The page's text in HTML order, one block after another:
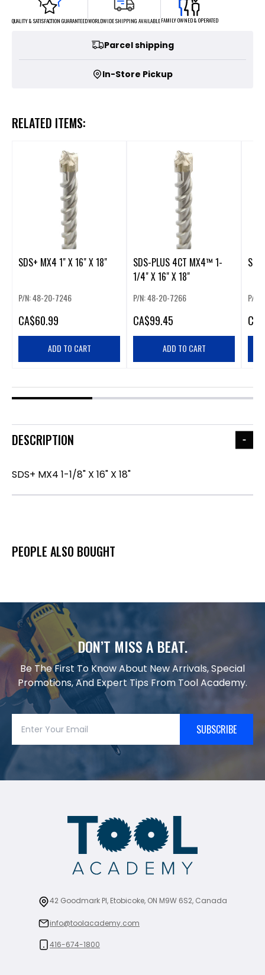
QUALITY & SATISFACTION GUARANTEEDWORLDWIDE SHIPPING AVAILABLEFAMILY OWNED & OPERATED
Parcel shipping
In-Store Pickup
RELATED ITEMS:
SDS+ MX4 1" X 16" X 18"
P/N: 48-20-7246
CA$60.99
ADD TO CART
SDS-PLUS 4CT MX4™ 1-
1/4" X 16" X 18"
P/N: 48-20-7266
CA$99.45
ADD TO CART
P/N:
CA
DESCRIPTION
SDS+ MX4 1-1/8" X 16" X 18"
PEOPLE ALSO BOUGHT
DON’T MISS A BEAT.
Be The First To Know About New Arrivals, Special
Promotions, And Expert Tips From Tool Academy.
SUBSCRIBE
42 Goodmark Pl, Etobicoke, ON M9W 6S2, Canada
info@toolacademy.com
416-674-1800